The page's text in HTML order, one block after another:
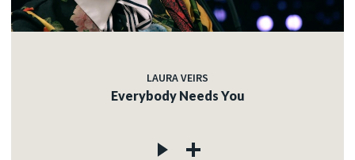
LAURA VEIRS
Everybody Needs You